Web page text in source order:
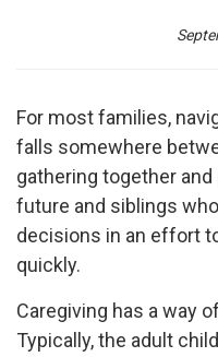
For most families,
falls somewhere
gathering together and
future and siblings
decisions in an effort
quickly.
Caregiving has a way
Typically, the adult